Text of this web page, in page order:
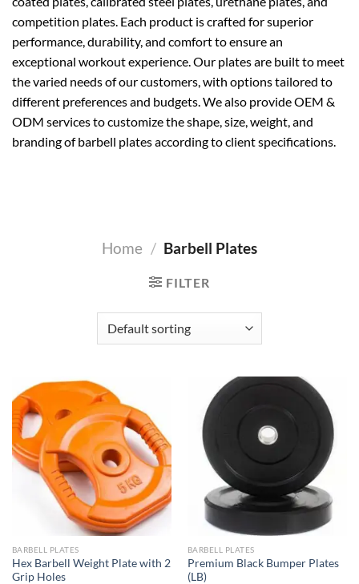
competition plates. Each product is crafted for superior
performance, durability, and comfort to ensure an
exceptional workout experience. Our plates are built to meet
the varied needs of our customers, with options tailored to
different preferences and budgets. We also provide OEM &
ODM services to customize the shape, size, weight, and
branding of barbell plates according to client specifications.
Home / Barbell Plates
FILTER
BARBELL PLATES
Hex Barbell Weight Plate with 2
Grip Holes
BARBELL PLATES
Premium Black Bumper Plates
(LB)